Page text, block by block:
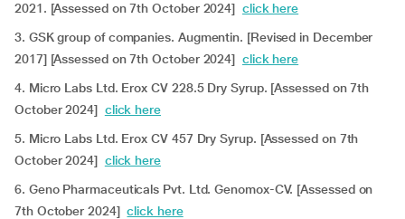
2021. [Assessed on 7th October 2024] click here
3. GSK group of companies. Augmentin. [Revised in December
2017] [Assessed on 7th October 2024] click here
4. Micro Labs Ltd. Erox CV 228.5 Dry Syrup. [Assessed on 7th
October 2024] click here
5. Micro Labs Ltd. Erox CV 457 Dry Syrup. [Assessed on 7th
October 2024] click here
6. Geno Pharmaceuticals Pvt. Ltd. Genomox-CV. [Assessed on
7th October 2024]click here